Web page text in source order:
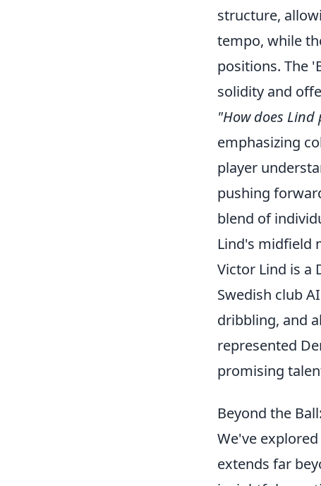
structure,
tempo, while
positions. The
solidity and
"How does
emphasizing
player
pushing
blend of
Lind's midfield
Victor Lind is a
Swedish club
dribbling, and
represented
promising
Beyond the
We've
extends far